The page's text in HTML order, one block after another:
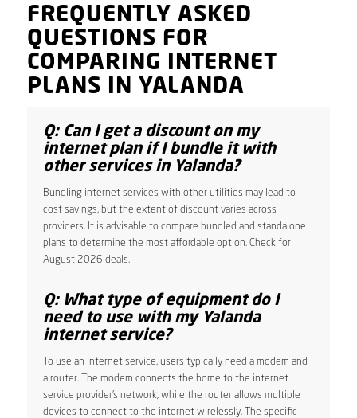
FREQUENTLY ASKED
QUESTIONS FOR
COMPARING INTERNET
PLANS IN YALANDA
Q: Can I get a discount on my
internet plan if I bundle it with
other services in Yalanda?
Bundling internet services with other utilities may lead to
cost savings, but the extent of discount varies across
providers. It is advisable to compare bundled and standalone
plans to determine the most affordable option. Check for
August 2026 deals.
Q: What type of equipment do I
need to use with my Yalanda
internet service?
To use an internet service, users typically need a modem and
a router. The modem connects the home to the internet
service provider’s network, while the router allows multiple
devices to connect to the internet wirelessly. The specific